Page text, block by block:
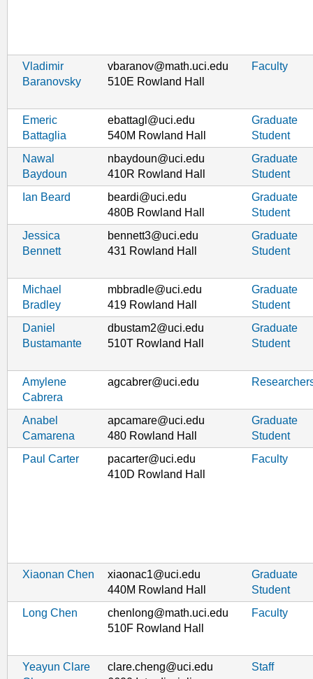
Vladimir
Baranovsky
vbaranov@math.uci.edu
510E Rowland Hall
Faculty
Emeric
Battaglia
ebattagl@uci.edu
540M Rowland Hall
Graduate
Student
Nawal
Baydoun
nbaydoun@uci.edu
410R Rowland Hall
Graduate
Student
Ian Beard
beardi@uci.edu
480B Rowland Hall
Graduate
Student
Jessica
Bennett
bennett3@uci.edu
431 Rowland Hall
Graduate
Student
Michael
Bradley
mbbradle@uci.edu
419 Rowland Hall
Graduate
Student
Daniel
Bustamante
dbustam2@uci.edu
510T Rowland Hall
Graduate
Student
Amylene
Cabrera
agcabrer@uci.edu
Anabel
Camarena
apcamare@uci.edu
480 Rowland Hall
Graduate
Student
Paul Carter
pacarter@uci.edu
410D Rowland Hall
Faculty
Xiaonan Chen
xiaonac1@uci.edu
440M Rowland Hall
Graduate
Student
Long Chen
chenlong@math.uci.edu
510F Rowland Hall
Faculty
Yeayun Clare
clare.cheng@uci.edu
Staff